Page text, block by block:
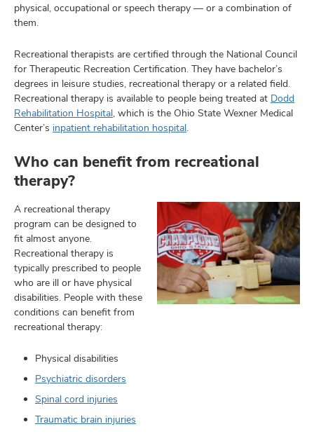
physical, occupational or speech therapy — or a combination of
them.
Recreational therapists are certified through the National Council
for Therapeutic Recreation Certification. They have bachelor’s
degrees in leisure studies, recreational therapy or a related field.
Recreational therapy is available to people being treated at Dodd
Rehabilitation Hospital, which is the Ohio State Wexner Medical
Center’s inpatient rehabilitation hospital.
Who can benefit from recreational
therapy?
A recreational therapy
program can be designed to
fit almost anyone.
Recreational therapy is
typically prescribed to people
who are ill or have physical
disabilities. People with these
conditions can benefit from
recreational therapy:
Physical disabilities
Psychiatric disorders
Spinal cord injuries
Traumatic brain injuries